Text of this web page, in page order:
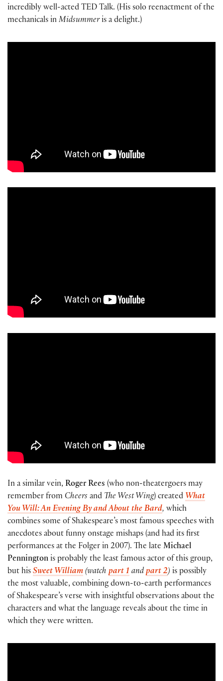
incredibly well-acted TED Talk. (His solo reenactment of the
mechanicals in Midsummeris a delight.)
In a similar vein, Roger Rees (who non-theatergoers may
remember from Cheers and The West Wing) created What
You Will: An Evening By and About the Bard, which
combines some of Shakespeare’s most famous speeches with
anecdotes about funny onstage mishaps (and had its first
performances at the Folger in 2007). The late Michael
Pennington is probably the least famous actor of this group,
but his Sweet William (watch part 1 and part 2) is possibly
the most valuable, combining down-to-earth performances
of Shakespeare’s verse with insightful observations about the
characters and what the language reveals about the time in
which they were written.